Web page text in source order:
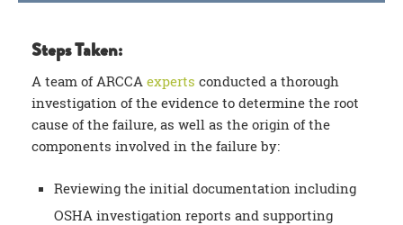
Steps Taken:
A team of ARCCA experts conducted a thorough
investigation of the evidence to determine the root
cause of the failure, as well as the origin of the
components involved in the failure by:
Reviewing the initial documentation including
OSHA investigation reports and supporting